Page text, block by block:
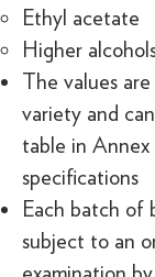
Ethyl acetate
Higher
The values
variety and
table in
specifications
Each batch of
subject to an